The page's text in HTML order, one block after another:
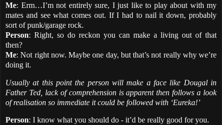
Me: Erm…I’m not entirely sure, I just like to play about with my
mates and see what comes out. If I had to nail it down, probably
sort of punk/garage rock.
Person: Right, so do reckon you can make a living out of that
then?
Me: Not right now. Maybe one day, but that’s not really why we’re
doing it.
Usually at this point the person will make a face like Dougal in
Father Ted, lack of comprehension is apparent then follows a look
of realisation so immediate it could be followed with ‘Eureka!’
Person: I know what you should do - it’d be really good for you.